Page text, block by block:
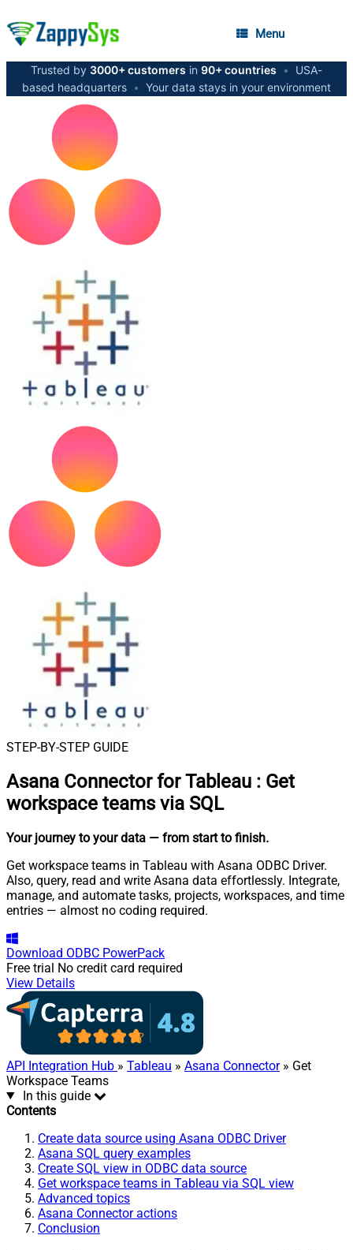
Menu
Trusted by 3000+ customers in 90+ countries •
USA-
based headquarters • Your data stays in your environment
STEP-BY-STEP GUIDE
Asana Connector for Tableau : Get
workspace teams via SQL
Your journey to your data — from start to finish.
Get workspace teams in Tableau with Asana ODBC Driver.
Also, query, read and write Asana data effortlessly. Integrate,
manage, and automate tasks, projects, workspaces, and time
entries — almost no coding required.
Download ODBC PowerPack
Free trial No credit card required
View Details
API Integration Hub » Tableau » Asana Connector» Get
Workspace Teams
In this guide
Contents
Create data source using Asana ODBC Driver
Asana SQL query examples
Create SQL view in ODBC data source
Get workspace teams in Tableau via SQL view
Advanced topics
Asana Connector actions
Conclusion